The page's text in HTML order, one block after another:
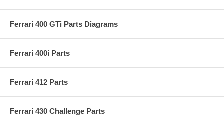
Ferrari 400 GTi Parts Diagrams
Ferrari 400i Parts
Ferrari 412 Parts
Ferrari 430 Challenge Parts